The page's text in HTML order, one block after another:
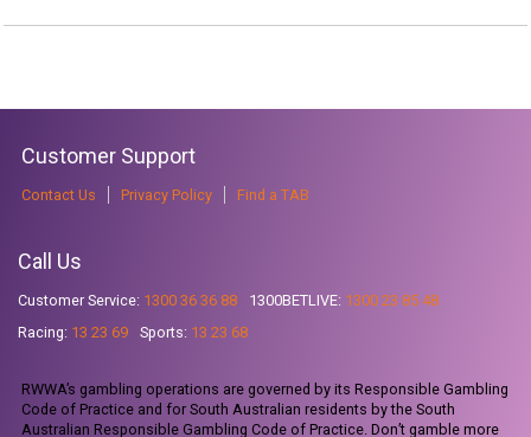
Customer Support
Contact Us Privacy Policy Find a TAB
Call Us
Customer Service: 1300 36 36 88 1300BETLIVE: 1300 23 85 48
Racing: 13 23 69 Sports: 13 23 68
RWWA’s gambling operations are governed by its Responsible Gambling
Code of Practice and for South Australian residents by the South
Australian Responsible Gambling Code of Practice. Don’t gamble more